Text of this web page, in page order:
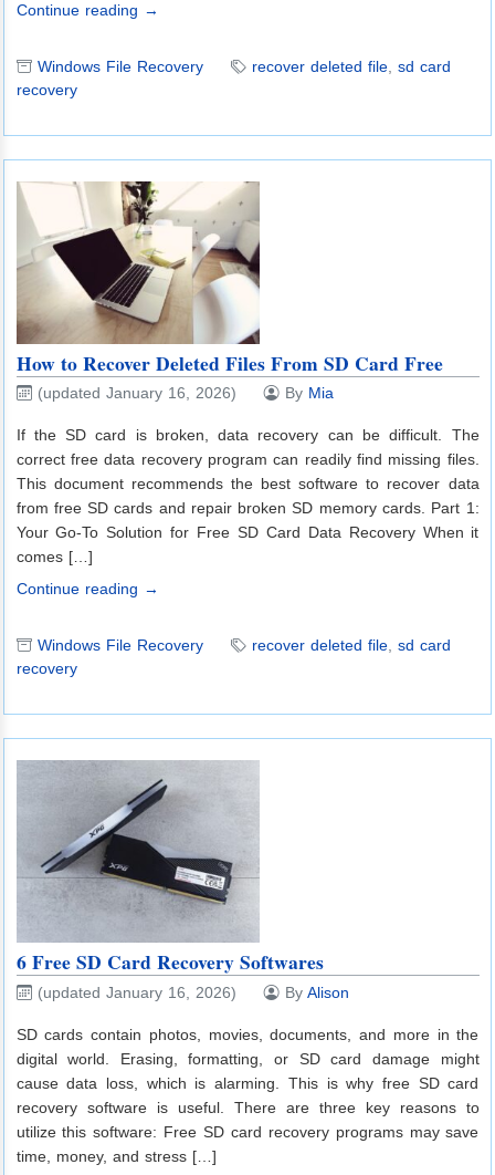
Continue reading →
Windows File Recovery recover deleted file, sd card
recovery
How to Recover Deleted Files From SD Card Free
(updated January 16, 2026) By Mia
If the SD card is broken, data recovery can be difficult. The
correct free data recovery program can readily find missing files.
This document recommends the best software to recover data
from free SD cards and repair broken SD memory cards. Part 1:
Your Go-To Solution for Free SD Card Data Recovery When it
comes […]
Continue reading →
Windows File Recovery recover deleted file, sd card
recovery
6 Free SD Card Recovery Softwares
(updated January 16, 2026) By Alison
SD cards contain photos, movies, documents, and more in the
digital world. Erasing, formatting, or SD card damage might
cause data loss, which is alarming. This is why free SD card
recovery software is useful. There are three key reasons to
utilize this software: Free SD card recovery programs may save
time, money, and stress […]